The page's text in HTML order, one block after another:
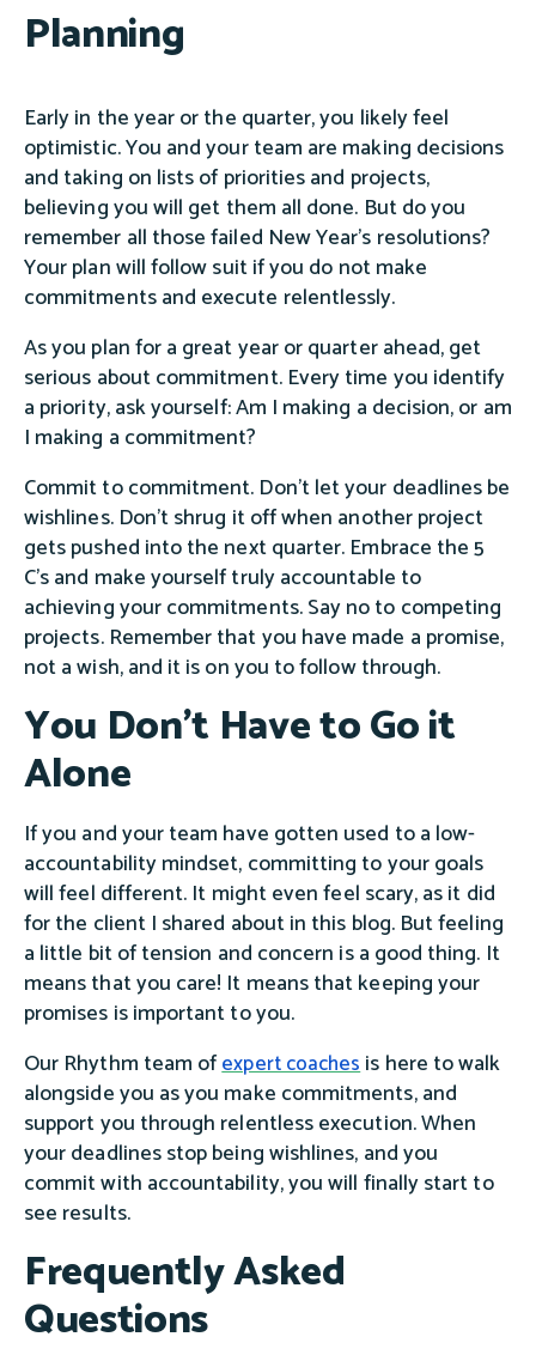
Planning
Early in the year or the quarter, you likely feel
optimistic. You and your team are making decisions
and taking on lists of priorities and projects,
believing you will get them all done. But do you
remember all those failed New Year’s resolutions?
Your plan will follow suit if you do not make
commitments and execute relentlessly.
As you plan for a great year or quarter ahead, get
serious about commitment. Every time you identify
a priority, ask yourself: Am I making a decision, or am
I making a commitment?
Commit to commitment. Don’t let your deadlines be
wishlines. Don’t shrug it off when another project
gets pushed into the next quarter. Embrace the 5
C’s and make yourself truly accountable to
achieving your commitments. Say no to competing
projects. Remember that you have made a promise,
not a wish, and it is on you to follow through.
You Don't Have to Go it
Alone
If you and your team have gotten used to a low-
accountability mindset, committing to your goals
will feel different. It might even feel scary, as it did
for the client I shared about in this blog. But feeling
a little bit of tension and concern is a good thing. It
means that you care! It means that keeping your
promises is important to you.
Our Rhythm team ofexpert coachesis here to walk
alongside you as you make commitments, and
support you through relentless execution. When
your deadlines stop being wishlines, and you
commit with accountability, you will finally start to
see results.
Frequently Asked
Questions